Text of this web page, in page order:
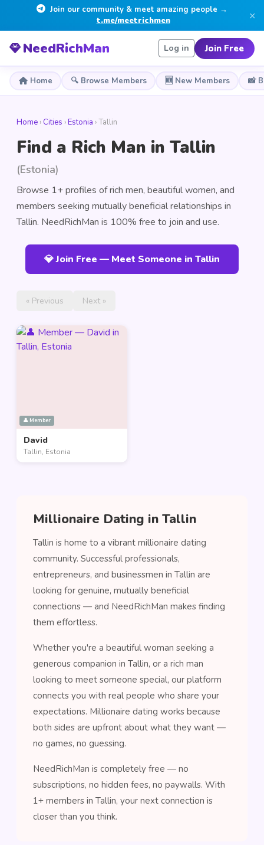
Join our community & meet amazing people →
t.me/meetrichmen
×
NeedRichMan Log in Join Free
Home 🔍 Browse Members 🆕 New Members 📸
Home › Cities ›Estonia › Tallin
Find a Rich Man in Tallin
(Estonia)
Browse 1+ profiles of rich men, beautiful women, and
members seeking mutually beneficial relationships in
Tallin. NeedRichMan is 100% free to join and use.
💎 Join Free — Meet Someone in Tallin
« Previous Next »
👤 Member
David
Tallin, Estonia
Millionaire Dating in Tallin
Tallin is home to a vibrant millionaire dating
community. Successful professionals,
entrepreneurs, and businessmen in Tallin are
looking for genuine, mutually beneficial
connections — and NeedRichMan makes finding
them effortless.
Whether you're a beautiful woman seeking a
generous companion in Tallin, or a rich man
looking to meet someone special, our platform
connects you with real people who share your
expectations. Millionaire dating works because
both sides are upfront about what they want —
no games, no guessing.
NeedRichMan is completely free — no
subscriptions, no hidden fees, no paywalls. With
1+ members in Tallin, your next connection is
closer than you think.